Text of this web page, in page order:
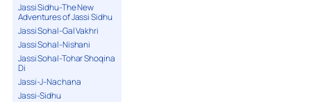
Jassi Sidhu-The New
Adventures of Jassi Sidhu
Jassi Sohal-Gal Vakhri
Jassi Sohal-Nishani
Jassi Sohal-Tohar Shoqina
Di
Jassi-J-Nachana
Jassi-Sidhu